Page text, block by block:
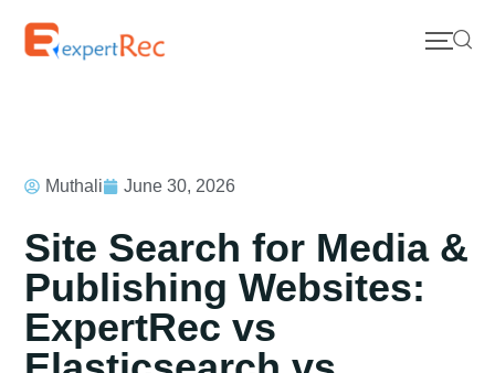
Muthali June 30, 2026
Site Search for Media &
Publishing Websites:
ExpertRec vs